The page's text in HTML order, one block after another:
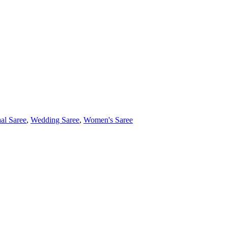
Saree, Wedding Saree, Women's Saree